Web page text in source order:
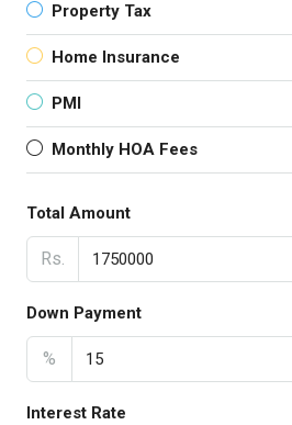
Property Tax
Home Insurance
PMI
Monthly HOA Fees
Total Amount
Rs.
Down Payment
%
Interest Rate